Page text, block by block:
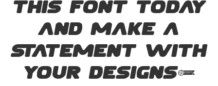
this font today
and make a
statement with
your designs!